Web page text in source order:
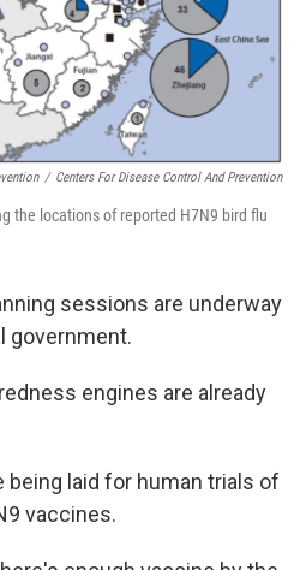
/ Centers For Disease Control And Prevention
the locations of reported H7N9 bird flu
sessions are underway
government.
engines are already
being laid for human trials of
vaccines.